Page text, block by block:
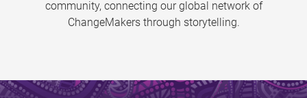
community, connecting our global network of
ChangeMakers through storytelling.